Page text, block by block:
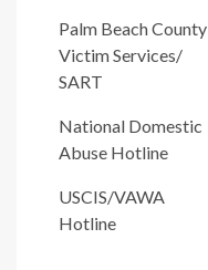
Palm Beach County
Victim Services/
SART
National Domestic
Abuse Hotline
USCIS/VAWA
Hotline